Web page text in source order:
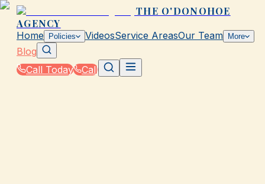
THE O'DONOHOE
AGENCY
Home Policies VideosService AreasOur Team More
Blog
Call Today
Call